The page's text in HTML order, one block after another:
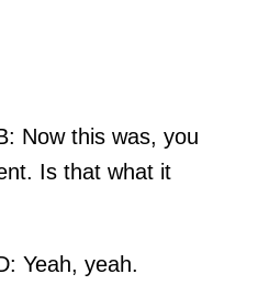
Now this was, you
Is that what it
Yeah, yeah.